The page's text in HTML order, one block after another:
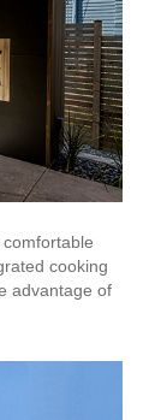
cooking
advantage of